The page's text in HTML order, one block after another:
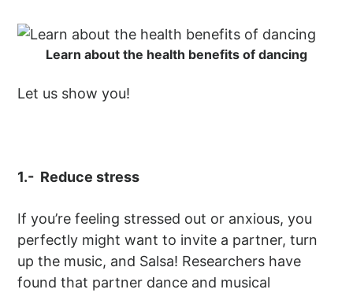
Learn about the health benefits of dancing
Let us show you!
1.- Reduce stress
If you’re feeling stressed out or anxious, you
perfectly might want to invite a partner, turn
up the music, and Salsa! Researchers have
found that partner dance and musical